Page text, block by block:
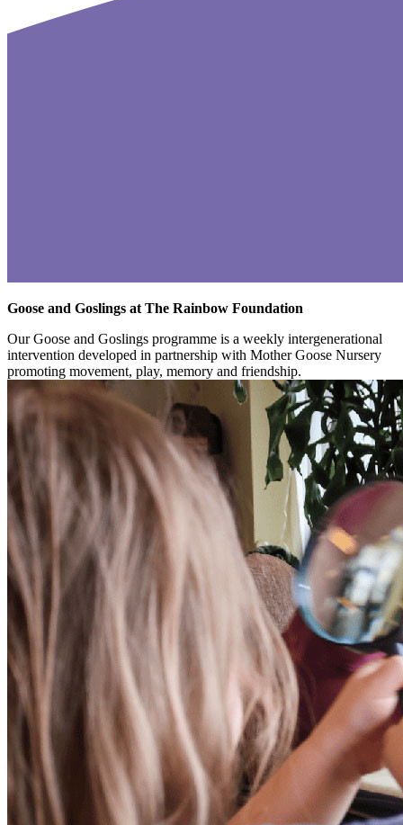
Goose and Goslings at The Rainbow Foundation
Our Goose and Goslings programme is a weekly intergenerational
intervention developed in partnership with Mother Goose Nursery
promoting movement, play, memory and friendship.